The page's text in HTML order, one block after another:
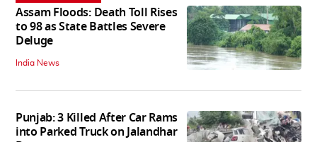
Assam Floods: Death Toll Rises
to 98 as State Battles Severe
Deluge
India News
Punjab: 3 Killed After Car Rams
into Parked Truck on Jalandhar